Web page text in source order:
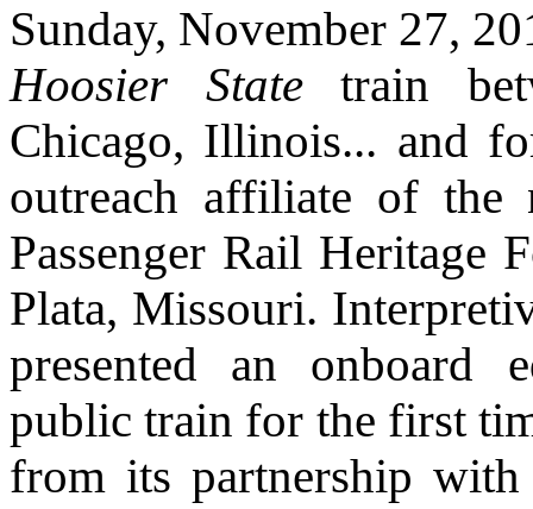
Sunday, November 27,
Hoosier State train
Chicago, Illinois... and
outreach affiliate of the
Passenger Rail Heritage
Plata, Missouri.
presented an onboard
public train for the first
from its partnership